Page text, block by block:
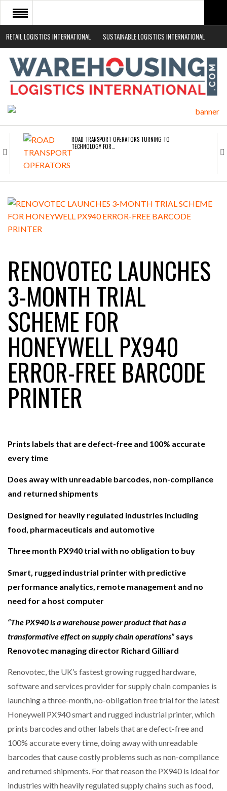
RETAIL LOGISTICS INTERNATIONAL SUSTAINABLE LOGISTICS INTERNATIONAL
HOME
ABOUT
NEWS SECTORS
ROAD TRANSPORT OPERATORS TURNING TO
TECHNOLOGY FOR…
ENDRA OPENS IN NEW YORK, SAN FRANCISCO,…
FREEHAND RAISES $75M TO SCALE AI TEAMS…
RAM TRACKING ON COURSE TO BECOME FLEET…
CASCADE RAISES $3.5M TO HELP CONSTRUCTION
FIRMS…
RABEN GROUP DIGITALISES EUROPEAN CO-
PACKING OPERATIONS WITH…
BRIDGESTONE PUTS TOTAL COST OF OWNERSHIP
IN…
AN…
RUSHLIFT GSE BRINGS EXPANDING SERVICE TO
GSE…
PAYFUTURE LAUNCHES LOCAL PAYMENTS
INTEGRATION FOR MERCHANTS…
PACKSIZE TO ACQUIRE PANOTEC, FURTHER
INCREASING GLOBAL…
RENOVOTEC LAUNCHES
3-MONTH TRIAL
SCHEME FOR
HONEYWELL PX940
ERROR-FREE BARCODE
PRINTER
Prints labels that are defect-free and 100% accurate
every time
Does away with unreadable barcodes, non-compliance
and returned shipments
Designed for heavily regulated industries including
food, pharmaceuticals and automotive
Three month PX940 trial with no obligation to buy
Smart, rugged industrial printer with predictive
performance analytics, remote management and no
need for a host computer
“The PX940 is a warehouse power product that has a
transformative effect on supply chain operations” says
Renovotec managing director Richard Gilliard
Renovotec, the UK’s fastest growing rugged hardware,
software and services provider for supply chain companies is
launching a three-month, no-obligation free trial for the latest
Honeywell PX940 smart and rugged industrial printer, which
prints barcodes and other labels that are defect-free and
100% accurate every time, doing away with unreadable
barcodes that cause costly problems such as non-compliance
and returned shipments. For that reason the PX940 is ideal for
industries with heavily regulated supply chains such as food,